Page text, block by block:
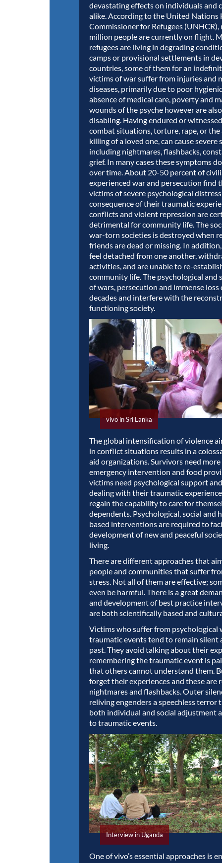
devastating effects on individuals and
alike. According to the United Nations
Commissioner for Refugees (UNHCR),
million people are currently on flight.
refugees are living in degrading
camps or provisional settlements in
countries, some of them for an
victims of war suffer from injuries and
diseases, primarily due to poor
absence of medical care, poverty and
wounds of the psyche however are
disabling. Having endured or
combat situations, torture, rape, or
killing of a loved one, can cause severe
including nightmares, flashbacks,
grief. In many cases these symptoms
over time. About 20-50 percent of
experienced war and persecution find
victims of severe psychological distress
consequence of their traumatic
conflicts and violent repression are
detrimental for community life. The
war-torn societies is destroyed when
friends are dead or missing. In
feel detached from one another,
activities, and are unable to re-
community life. The psychological and
of wars, persecution and immense loss
decades and interfere with the
functioning society.
vivo in Sri Lanka
The global intensification of violence
in conflict situations results in a
aid organizations. Survivors need
emergency intervention and food
victims need psychological support
dealing with their traumatic
regain the capability to care for
dependents. Psychological, social and
based interventions are required to
development of new and peaceful
living.
There are different approaches that
people and communities that suffer
stress. Not all of them are effective;
even be harmful. There is a great
and development of best practice
are both scientifically based and
Victims who suffer from psychological
traumatic events tend to remain silent
past. They avoid talking about their
remembering the traumatic event is
that others cannot understand them.
forget their experiences and these are
nightmares and flashbacks. Outer
reliving engenders a speechless terror
both individual and social adjustment
to traumatic events.
Interview in Uganda
One of vivo’s essential approaches is